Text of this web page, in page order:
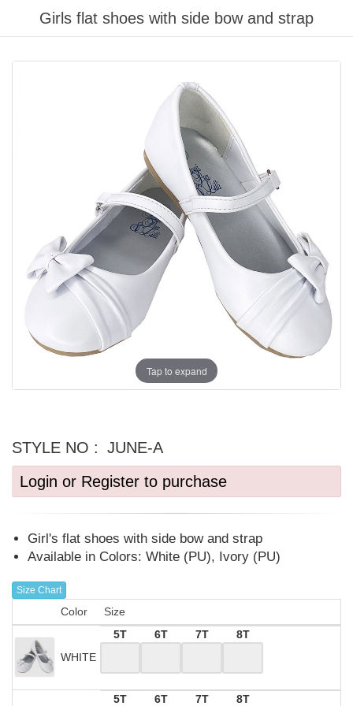
Girls flat shoes with side bow and strap
Tap to expand
STYLE NO : JUNE-A
Login or Register to purchase
Girl's flat shoes with side bow and strap
Available in Colors: White (PU), Ivory (PU)
Size Chart
Color Size
WHITE
5T 6T 7T 8T
5T 6T 7T 8T